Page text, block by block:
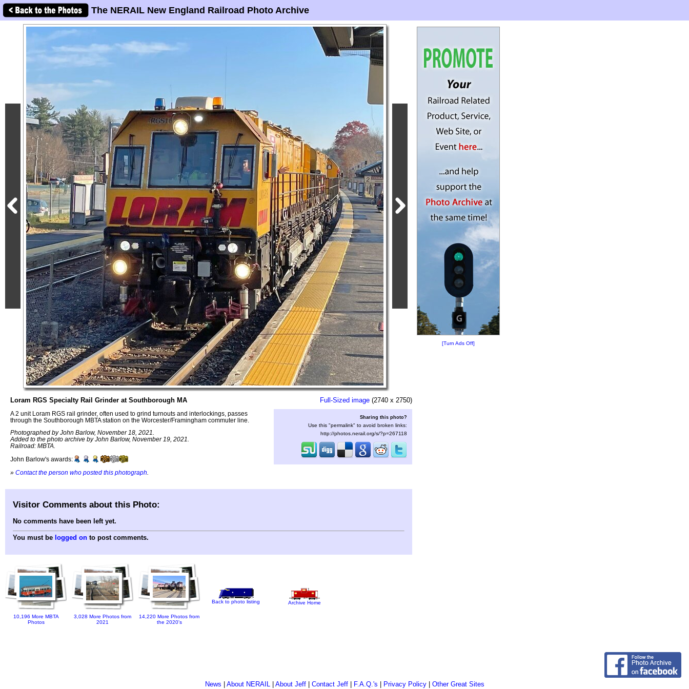
The NERAIL New England Railroad Photo Archive
Loram RGS Specialty Rail Grinder at Southborough MA
A 2 unit Loram RGS rail grinder, often used to grind turnouts and interlockings, passes
through the Southborough MBTA station on the Worcester/Framingham commuter line.
Photographed by John Barlow, November 18, 2021.
Added to the photo archive by John Barlow, November 19, 2021.
Railroad: MBTA.
John Barlow's awards:
» Contact the person who posted this photograph
Full-Sized image (2740 x 2750)
Sharing this photo?
Use this "permalink" to avoid broken links:
http://photos.nerail.org/s/?p=267118
[Turn Ads Off]
Visitor Comments about this Photo:
No comments have been left yet.
You must be logged on to post comments.
10,196 More MBTA
Photos
3,028 More Photos from
2021
14,220 More Photos from
the 2020's
Back to photo listing Archive Home
News About NERAIL| About Jeff| Contact Jeff| F.A.Q.'s Privacy Policy| Other Great Sites